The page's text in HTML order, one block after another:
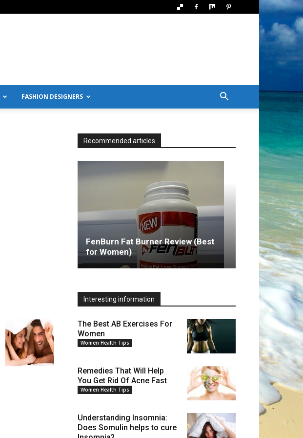
FASHION DESIGNERS
Recommended articles
FenBurn Fat Burner Review (Best
for Women)
Interesting information
The Best AB Exercises For
Women
Women Health Tips
Remedies That Will Help
You Get Rid Of Acne Fast
Women Health Tips
Understanding Insomnia:
Does Somulin helps to cure